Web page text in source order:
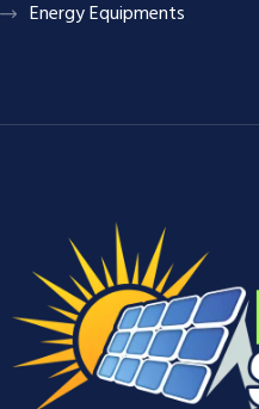
Energy Equipments